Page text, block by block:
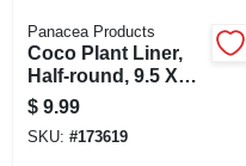
Panacea Products
Coco Plant Liner,
Half-round, 9.5 X
22-in.
$ 9.99
SKU: #173619